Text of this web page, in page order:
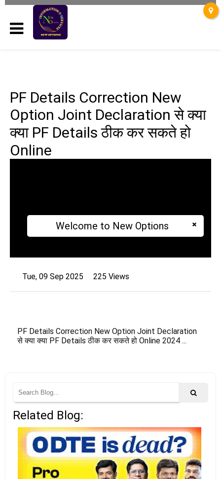
PF Details Correction New
Option Joint Declaration से क्या
क्या PF Details ठीक कर सकते हो
Online
Tue, 09 Sep 2025 225 Views
PF Details Correction New Option Joint Declaration
से क्या क्या PF Details ठीक कर सकते हो Online 2024 ...
Related Blog:
Welcome to New Options